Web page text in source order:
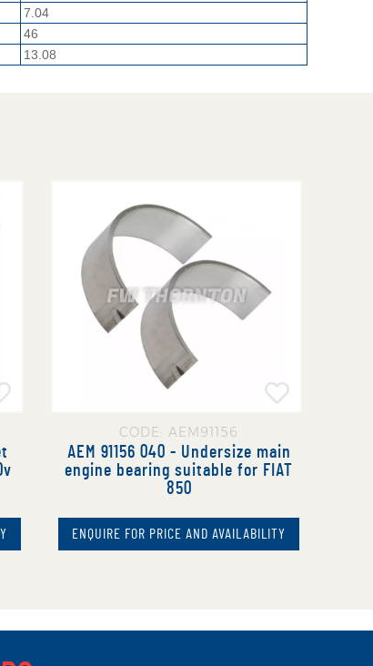
7.04
46
13.08
CODE: AEM91156
AEM 91156 040 - Undersize main
engine bearing suitable for FIAT
850
ENQUIRE FOR PRICE AND AVAILABILITY